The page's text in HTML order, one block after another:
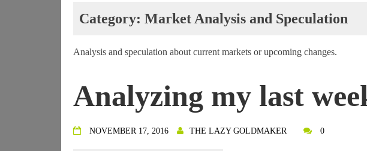
Category: Market Analysis and Speculation
Analysis and speculation about current markets or upcoming changes.
Analyzing my last
NOVEMBER 17, 2016 THE LAZY GOLDMAKER 0